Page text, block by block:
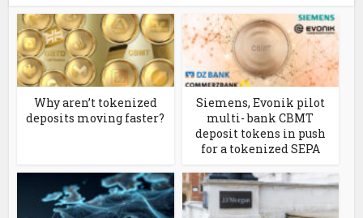
Why aren’t tokenized
deposits moving faster?
Siemens, Evonik pilot
multi- bank CBMT
deposit tokens in push
for a tokenized SEPA